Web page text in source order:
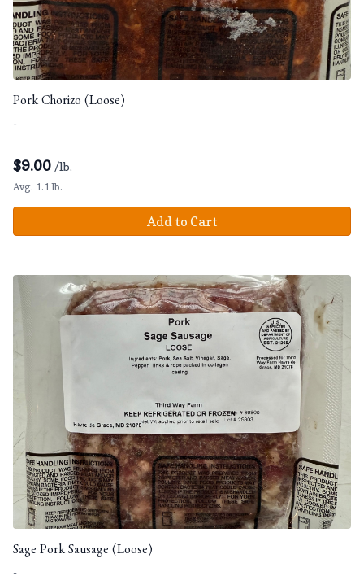
Pork Chorizo (Loose)
-
$9.00 /lb.
Avg. 1.1 lb.
Add to Cart
Sage Pork Sausage (Loose)
-